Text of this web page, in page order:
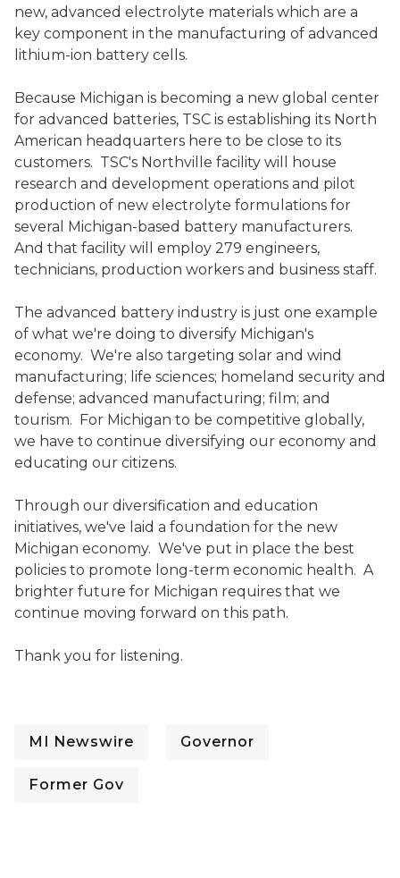
new, advanced electrolyte materials which are a
key component in the manufacturing of advanced
lithium-ion battery cells.
Because Michigan is becoming a new global center
for advanced batteries, TSC is establishing its North
American headquarters here to be close to its
customers. TSC's Northville facility will house
research and development operations and pilot
production of new electrolyte formulations for
several Michigan-based battery manufacturers.
And that facility will employ 279 engineers,
technicians, production workers and business staff.
The advanced battery industry is just one example
of what we're doing to diversify Michigan's
economy. We're also targeting solar and wind
manufacturing; life sciences; homeland security and
defense; advanced manufacturing; film; and
tourism. For Michigan to be competitive globally,
we have to continue diversifying our economy and
educating our citizens.
Through our diversification and education
initiatives, we've laid a foundation for the new
Michigan economy. We've put in place the best
policies to promote long-term economic health. A
brighter future for Michigan requires that we
continue moving forward on this path.
Thank you for listening.
MI Newswire Governor
Former Gov